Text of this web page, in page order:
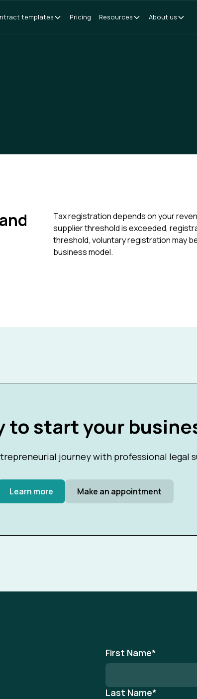
templates Pricing Resources About us
Tax registration depends on your
supplier threshold is exceeded,
threshold, voluntary registration may
business model.
to start your
journey with professional legal
Learn more Make an appointment
First Name*
Last Name*